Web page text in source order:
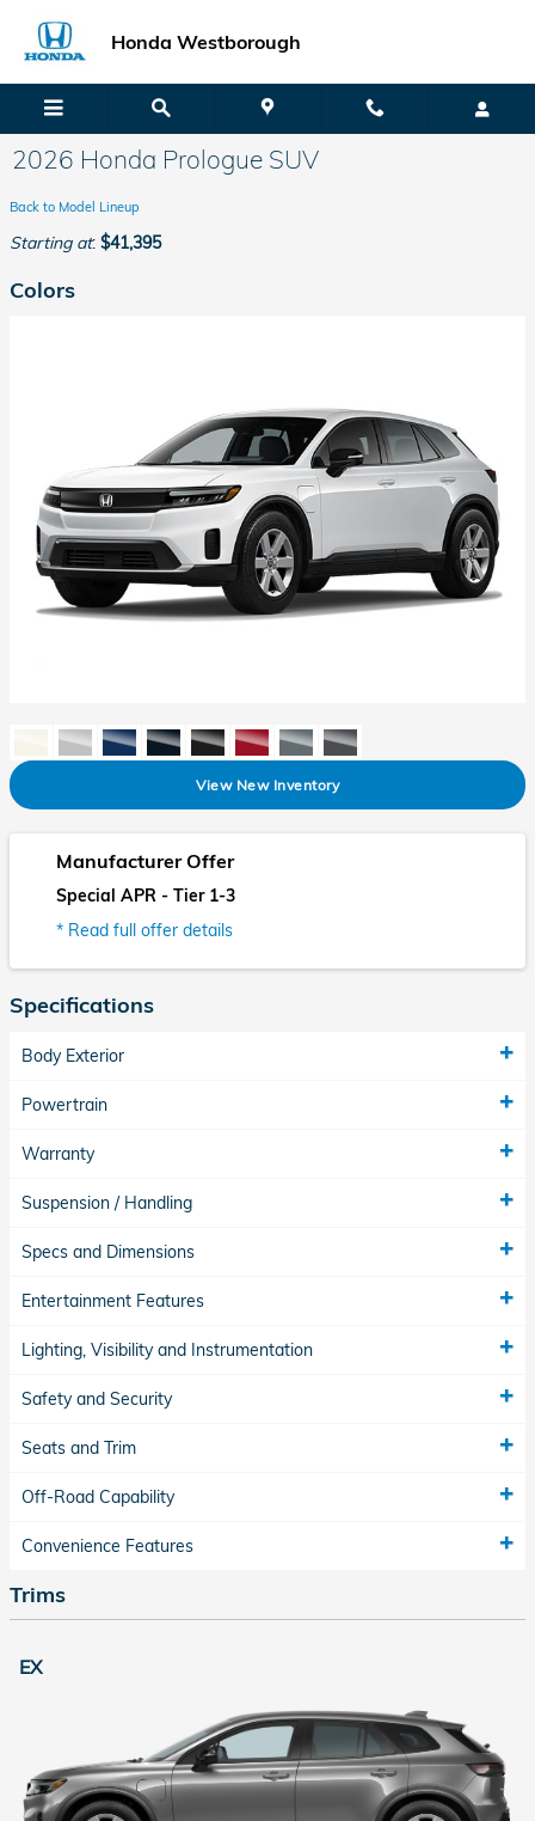
Honda Westborough
2026 Honda Prologue SUV
Back to Model Lineup
Starting at: $41,395
Colors
View New Inventory
Manufacturer Offer
Special APR - Tier 1-3
* Read full offer details
Specifications
Body Exterior
Powertrain
Warranty
Suspension / Handling
Specs and Dimensions
Entertainment Features
Lighting, Visibility and Instrumentation
Safety and Security
Seats and Trim
Off-Road Capability
Convenience Features
Trims
EX